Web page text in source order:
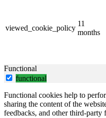
viewed_cookie_policy
11
months
Functional
functional
Functional cookies help to
sharing the content of the
feedbacks, and other third-party